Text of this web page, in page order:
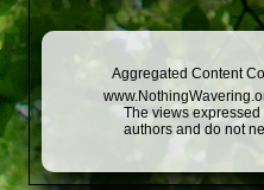
Aggregated Content
The views
authors and do not